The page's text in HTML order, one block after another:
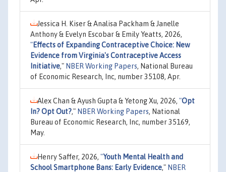
Jessica H. Kiser & Analisa Packham & Janelle
Anthony & Evelyn Escobar & Emily Yeatts, 2026,
"Effects of Expanding Contraceptive Choice: New
Evidence from Virginia's Contraceptive Access
Initiative," NBER Working Papers, National Bureau
of Economic Research, Inc, number 35108, Apr.
Alex Chan & Ayush Gupta & Yetong Xu, 2026, "Opt
In? Opt Out?," NBER Working Papers, National
Bureau of Economic Research, Inc, number 35169,
May.
Henry Saffer, 2026, "Youth Mental Health and
School Smartphone Bans: Early Evidence," NBER